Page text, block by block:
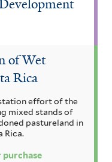
of Wet
Rica
effort of the
mixed stands of
pastureland in
Rica.